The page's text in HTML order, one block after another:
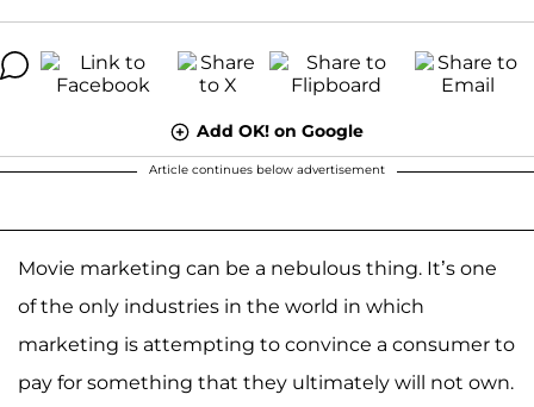
Add OK! on Google
Article continues below advertisement
Movie marketing can be a nebulous thing. It’s one
of the only industries in the world in which
marketing is attempting to convince a consumer to
pay for something that they ultimately will not own.